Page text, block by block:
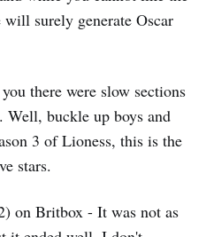
surely generate Oscar
there were slow sections
Well, buckle up boys and
3 of Lioness, this is the
stars.
on Britbox - It was not as